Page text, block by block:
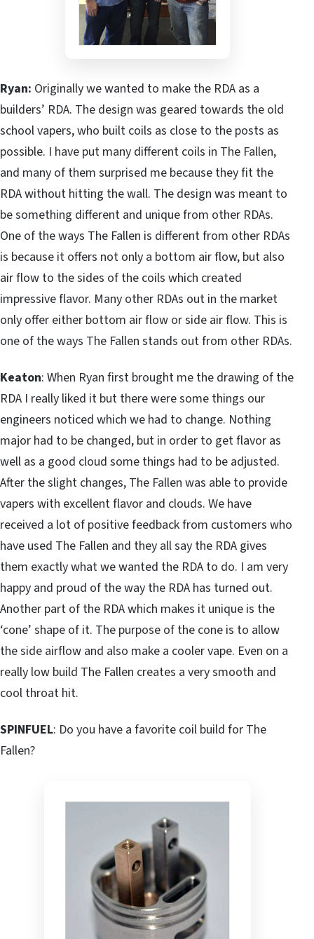
Ryan: Originally we wanted to make the RDA as a
builders’ RDA. The design was geared towards the old
school vapers, who built coils as close to the posts as
possible. I have put many different coils in The Fallen,
and many of them surprised me because they fit the
RDA without hitting the wall. The design was meant to
be something different and unique from other RDAs.
One of the ways The Fallen is different from other RDAs
is because it offers not only a bottom air flow, but also
air flow to the sides of the coils which created
impressive flavor. Many other RDAs out in the market
only offer either bottom air flow or side air flow. This is
one of the ways The Fallen stands out from other RDAs.
Keaton: When Ryan first brought me the drawing of the
RDA I really liked it but there were some things our
engineers noticed which we had to change. Nothing
major had to be changed, but in order to get flavor as
well as a good cloud some things had to be adjusted.
After the slight changes, The Fallen was able to provide
vapers with excellent flavor and clouds. We have
received a lot of positive feedback from customers who
have used The Fallen and they all say the RDA gives
them exactly what we wanted the RDA to do. I am very
happy and proud of the way the RDA has turned out.
Another part of the RDA which makes it unique is the
‘cone’ shape of it. The purpose of the cone is to allow
the side airflow and also make a cooler vape. Even on a
really low build The Fallen creates a very smooth and
cool throat hit.
SPINFUEL: Do you have a favorite coil build for The
Fallen?